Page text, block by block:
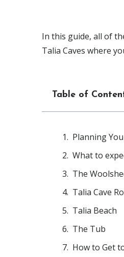
In this guide, all of
Talia Caves where
Table of
Planning
What to
The
Talia Cave
Talia Beach
The Tub
How to Get